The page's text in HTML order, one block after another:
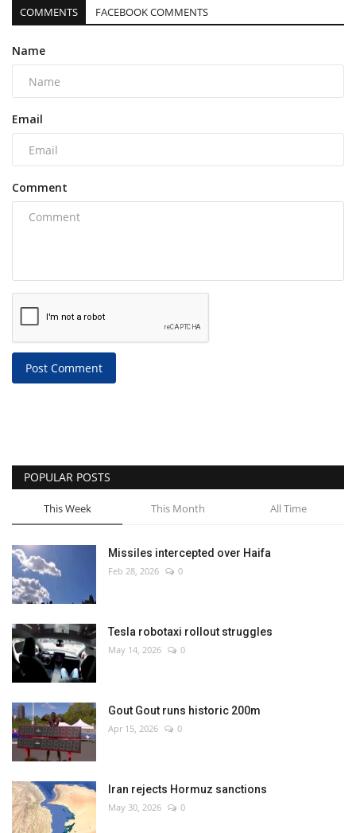
COMMENTS FACEBOOK COMMENTS
Name
Email
Comment
Post Comment
POPULAR POSTS
This Week This Month All Time
Missiles intercepted over Haifa
Feb 28, 2026 0
Tesla robotaxi rollout struggles
May 14, 2026 0
Gout Gout runs historic 200m
Apr 15, 2026 0
Iran rejects Hormuz sanctions
May 30, 2026 0